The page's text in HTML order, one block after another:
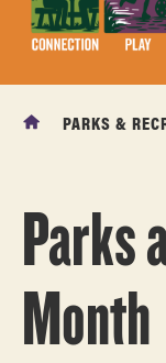
PARKS &
Parks
Month